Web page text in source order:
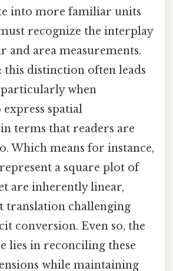
into more familiar units
recognize the interplay
and area measurements.
this distinction often leads
when
spatial
terms that readers are
Which means for instance,
a square plot of
are inherently linear,
translation challenging
conversion. Even so, the
lies in reconciling these
while maintaining